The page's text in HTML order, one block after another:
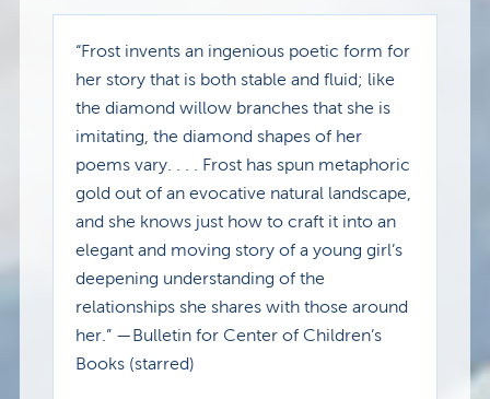
“Frost invents an ingenious poetic form for
her story that is both stable and fluid; like
the diamond willow branches that she is
imitating, the diamond shapes of her
poems vary. . . . Frost has spun metaphoric
gold out of an evocative natural landscape,
and she knows just how to craft it into an
elegant and moving story of a young girl’s
deepening understanding of the
relationships she shares with those around
her.” —Bulletin for Center of Children’s
Books (starred)